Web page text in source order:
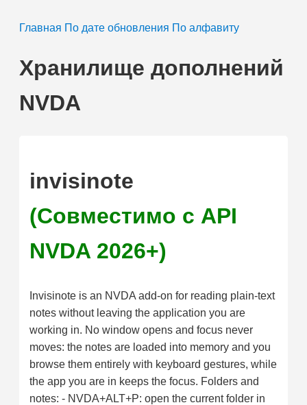
Главная По дате обновления По алфавиту
Хранилище дополнений
NVDA
invisinote
(Совместимо с API
NVDA 2026+)
Invisinote is an NVDA add-on for reading plain-text
notes without leaving the application you are
working in. No window opens and focus never
moves: the notes are loaded into memory and you
browse them entirely with keyboard gestures, while
the app you are in keeps the focus. Folders and
notes: - NVDA+ALT+P: open the current folder in